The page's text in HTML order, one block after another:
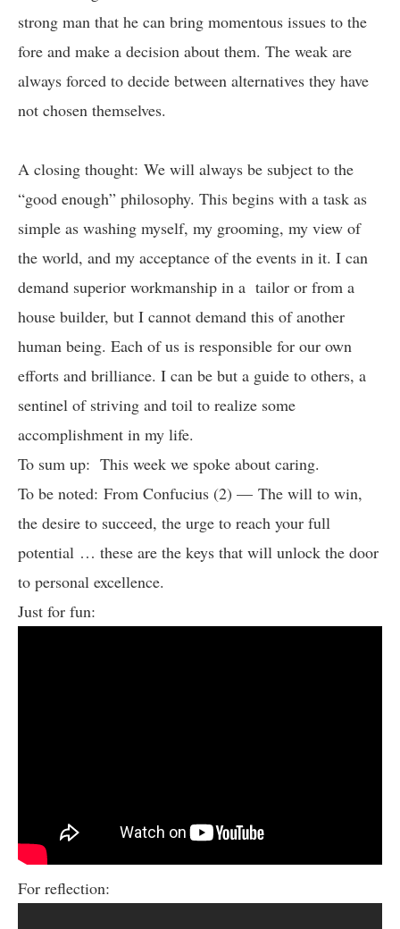
strong man that he can bring momentous issues to the
fore and make a decision about them. The weak are
always forced to decide between alternatives they have
not chosen themselves.
A closing thought: We will always be subject to the
“good enough” philosophy. This begins with a task as
simple as washing myself, my grooming, my view of
the world, and my acceptance of the events in it. I can
demand superior workmanship in a tailor or from a
house builder, but I cannot demand this of another
human being. Each of us is responsible for our own
efforts and brilliance. I can be but a guide to others, a
sentinel of striving and toil to realize some
accomplishment in my life.
To sum up: This week we spoke about caring.
To be noted: From Confucius (2) — The will to win,
the desire to succeed, the urge to reach your full
potential … these are the keys that will unlock the door
to personal excellence.
Just for fun:
For reflection: